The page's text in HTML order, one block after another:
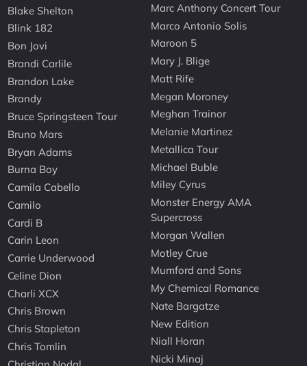
Blake Shelton
Blink 182
Bon Jovi
Brandi Carlile
Brandon Lake
Brandy
Bruce Springsteen Tour
Bruno Mars
Bryan Adams
Burna Boy
Camila Cabello
Camilo
Cardi B
Carin Leon
Carrie Underwood
Celine Dion
Charli XCX
Chris Brown
Chris Stapleton
Chris Tomlin
Marc Anthony Concert Tour
Marco Antonio Solis
Maroon 5
Mary J. Blige
Matt Rife
Megan Moroney
Meghan Trainor
Melanie Martinez
Metallica Tour
Michael Buble
Miley Cyrus
Monster Energy AMA
Supercross
Morgan Wallen
Motley Crue
Mumford and Sons
My Chemical Romance
Nate Bargatze
New Edition
Niall Horan
Nicki Minaj